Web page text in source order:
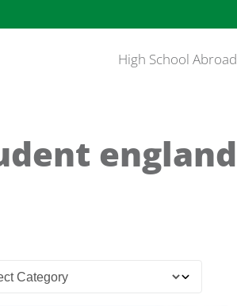
High School Abroad
england